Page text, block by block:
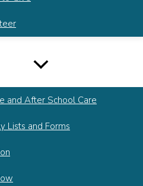
and After School Care
Lists and Forms